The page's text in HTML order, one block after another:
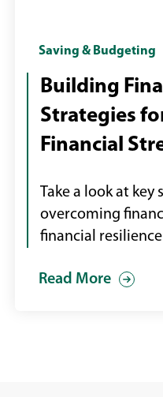
Female
with
laptop
paying
Saving & Budgeting
Building
Strategies
Financial
Take a look at key
overcoming
financial
Read More